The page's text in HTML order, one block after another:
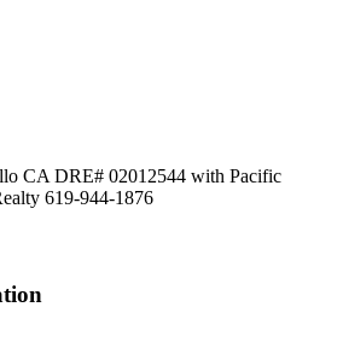
CA DRE# 02012544 with Pacific
619-944-1876